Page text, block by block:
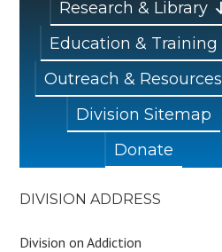
Research & Library
Education & Training
Outreach & Resources
Division Sitemap
Donate
DIVISION ADDRESS
Division on Addiction